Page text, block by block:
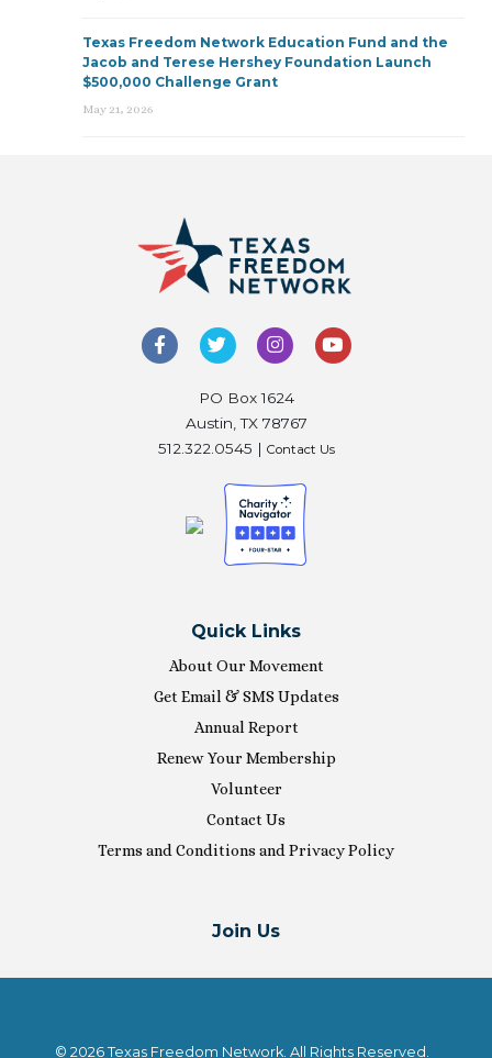
Texas Freedom Network Education Fund and the
Jacob and Terese Hershey Foundation Launch
$500,000 Challenge Grant
May 21, 2026
PO Box 1624
Austin, TX 78767
512.322.0545 | Contact Us
Quick Links
About Our Movement
Get Email & SMS Updates
Annual Report
Renew Your Membership
Volunteer
Contact Us
Terms and Conditions and Privacy Policy
Join Us
© 2026 Texas Freedom Network. All Rights Reserved.